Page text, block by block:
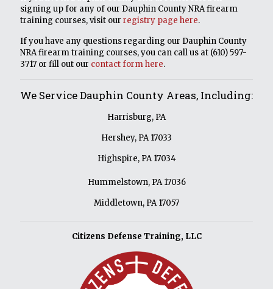
signing up for any of our Dauphin County NRA firearm
training courses, visit our registry page here.
If you have any questions regarding our Dauphin County
NRA firearm training courses, you can call us at (610) 597-
3717 or fill out our contact form here.
We Service Dauphin County Areas, Including:
Harrisburg, PA
Hershey, PA 17033
Highspire, PA 17034
Hummelstown, PA 17036
Middletown, PA 17057
Citizens Defense Training, LLC